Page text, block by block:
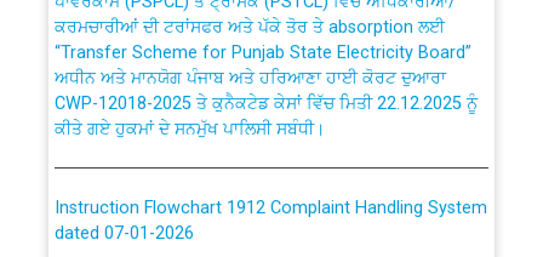
Public Notice regarding Renovation Work to be carried
out by PSPCL
Plinth Area Rates Year 2026-27 For Residential and
Detailed Advertisement for recruitment of Deputy
Secretary/Legal on contractual basis in PSPCL against
ਕਰਮਚਾਰੀਆਂ ਦੀ ਟਰਾਂਸਫਰ ਅਤੇ ਪੱਕੇ ਤੋਰ ਤੇ absorption ਲਈ
“Transfer Scheme for Punjab State Electricity Board”
ਅਧੀਨ ਅਤੇ ਮਾਨਯੋਗ ਪੰਜਾਬ ਅਤੇ ਹਰਿਆਣਾ ਹਾਈ ਕੋਰਟ ਦੁਆਰਾ
CWP-12018-2025 ਤੇ ਕੁਨੈਕਟੇਡ ਕੇਸਾਂ ਵਿੱਚ ਮਿਤੀ 22.12.2025 ਨੂੰ
ਕੀਤੇ ਗਏ ਹੁਕਮਾਂ ਦੇ ਸਨਮੁੱਖ ਪਾਲਿਸੀ ਸਬੰਧੀ।
dated 07-01-2026